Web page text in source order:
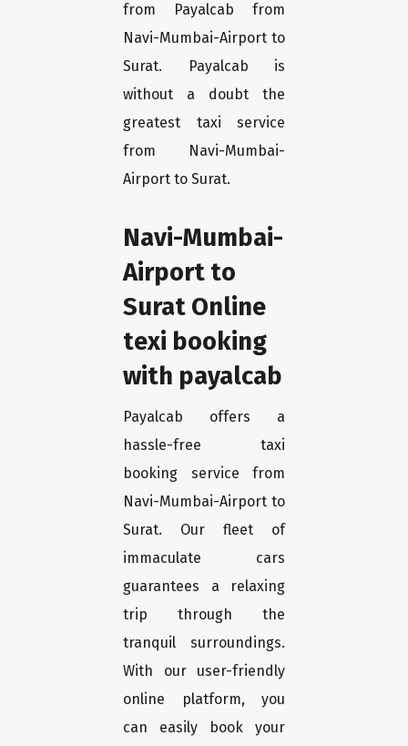
from Payalcab from
Navi-Mumbai-Airport to
Surat. Payalcab is
without a doubt the
greatest taxi service
from Navi-Mumbai-
Airport to Surat.
Navi-Mumbai-
Airport to
Surat Online
texi booking
with payalcab
Payalcab offers a
hassle-free taxi
booking service from
Navi-Mumbai-Airport to
Surat. Our fleet of
immaculate cars
guarantees a relaxing
trip through the
tranquil surroundings.
With our user-friendly
online platform, you
can easily book your